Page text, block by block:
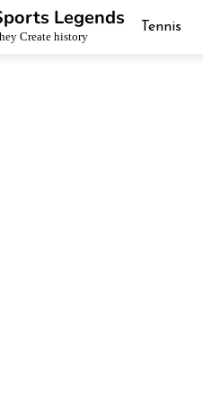
Legends
Create history
Tennis